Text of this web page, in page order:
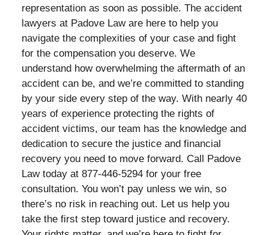
representation as soon as possible. The accident
lawyers at Padove Law are here to help you
navigate the complexities of your case and fight
for the compensation you deserve. We
understand how overwhelming the aftermath of an
accident can be, and we’re committed to standing
by your side every step of the way. With nearly 40
years of experience protecting the rights of
accident victims, our team has the knowledge and
dedication to secure the justice and financial
recovery you need to move forward. Call Padove
Law today at 877-446-5294 for your free
consultation. You won’t pay unless we win, so
there’s no risk in reaching out. Let us help you
take the first step toward justice and recovery.